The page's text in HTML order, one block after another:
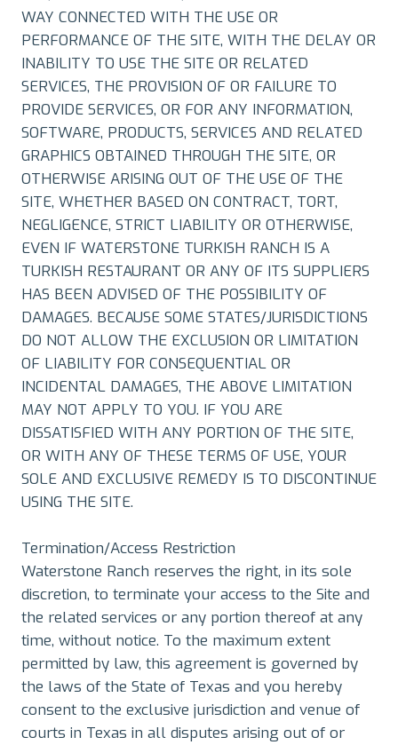
WAY CONNECTED WITH THE USE OR
PERFORMANCE OF THE SITE, WITH THE DELAY OR
INABILITY TO USE THE SITE OR RELATED
SERVICES, THE PROVISION OF OR FAILURE TO
PROVIDE SERVICES, OR FOR ANY INFORMATION,
SOFTWARE, PRODUCTS, SERVICES AND RELATED
GRAPHICS OBTAINED THROUGH THE SITE, OR
OTHERWISE ARISING OUT OF THE USE OF THE
SITE, WHETHER BASED ON CONTRACT, TORT,
NEGLIGENCE, STRICT LIABILITY OR OTHERWISE,
EVEN IF WATERSTONE TURKISH RANCH IS A
TURKISH RESTAURANT OR ANY OF ITS SUPPLIERS
HAS BEEN ADVISED OF THE POSSIBILITY OF
DAMAGES. BECAUSE SOME STATES/JURISDICTIONS
DO NOT ALLOW THE EXCLUSION OR LIMITATION
OF LIABILITY FOR CONSEQUENTIAL OR
INCIDENTAL DAMAGES, THE ABOVE LIMITATION
MAY NOT APPLY TO YOU. IF YOU ARE
DISSATISFIED WITH ANY PORTION OF THE SITE,
OR WITH ANY OF THESE TERMS OF USE, YOUR
SOLE AND EXCLUSIVE REMEDY IS TO DISCONTINUE
USING THE SITE.
Termination/Access Restriction
Waterstone Ranch reserves the right, in its sole
discretion, to terminate your access to the Site and
the related services or any portion thereof at any
time, without notice. To the maximum extent
permitted by law, this agreement is governed by
the laws of the State of Texas and you hereby
consent to the exclusive jurisdiction and venue of
courts in Texas in all disputes arising out of or